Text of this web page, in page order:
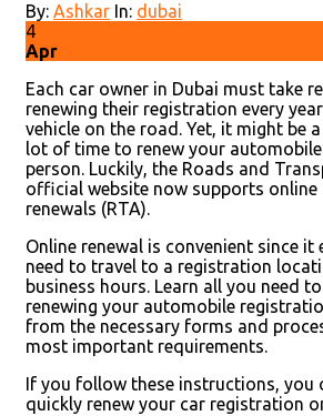
By: Ashkar In: dubai
4
Apr
Each car owner in Dubai must take
renewing their registration every
vehicle on the road. Yet, it might be
lot of time to renew your
person. Luckily, the Roads and
official website now supports
renewals (RTA).
Online renewal is convenient since it
need to travel to a registration
business hours. Learn all you need
renewing your automobile
from the necessary forms and
most important requirements.
If you follow these instructions, you
quickly renew your car registration